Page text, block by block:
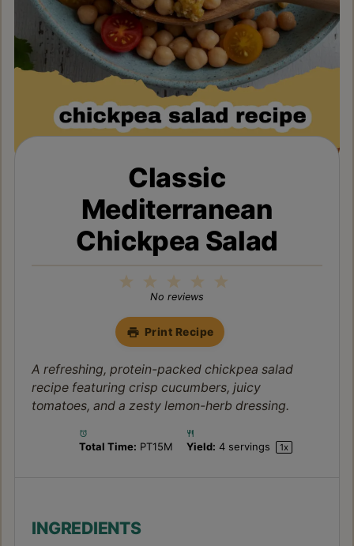
Classic
Mediterranean
Chickpea Salad
4
3
Stars
2
Stars
1
Star
No reviews
Print Recipe
A refreshing, protein-packed chickpea salad
recipe featuring crisp cucumbers, juicy
tomatoes, and a zesty lemon-herb dressing.
Total Time: PT15M Yield: 4 servings 1x
INGREDIENTS